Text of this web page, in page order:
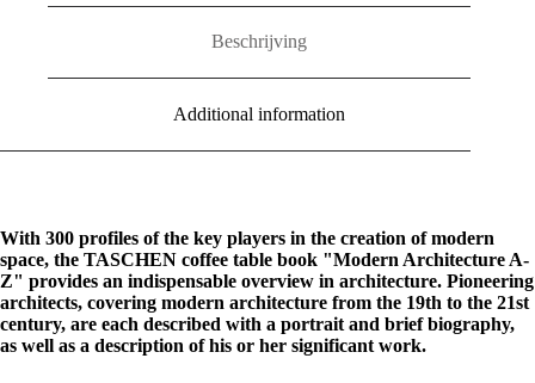
Beschrijving
Additional information
With 300 profiles of the key players in the creation of modern
space, the TASCHEN coffee table book "Modern Architecture A-
Z" provides an indispensable overview in architecture. Pioneering
architects, covering modern architecture from the 19th to the 21st
century, are each described with a portrait and brief biography,
as well as a description of his or her significant work.